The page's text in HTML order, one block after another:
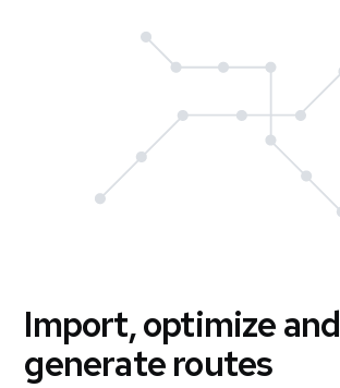
Import, optimize and
generate routes